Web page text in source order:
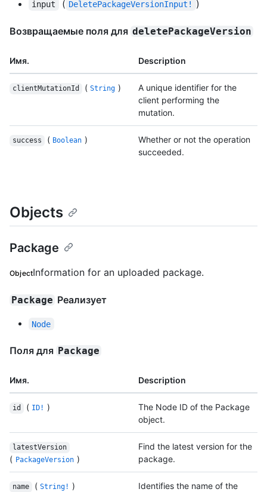
input ( DeletePackageVersionInput! )
Возвращаемые поля для deletePackageVersion
Имя. Description
clientMutationId ( String )
A unique identifier for the
client performing the
mutation.
success ( Boolean )
Whether or not the operation
succeeded.
Objects
Package
ObjectInformation for an uploaded package.
Package Реализует
Node
Поля для Package
Имя. Description
id ( ID! )
The Node ID of the Package
object.
latestVersion
( PackageVersion )
Find the latest version for the
package.
name ( String! )
Identifies the name of the